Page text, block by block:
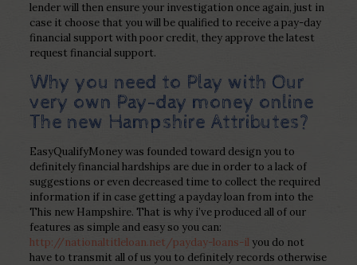
lender will then ensure your investigation once again, just in
case it choose that you will be qualified to receive a pay-day
financial support with poor credit, they approve the latest
request financial support.
Why you need to Play with Our
very own Pay-day money online
The new Hampshire Attributes?
EasyQualifyMoney was founded toward design you to
definitely financial hardships are due in order to a lack of
suggestions or even decreased time to collect the required
information if in case getting a payday loan from into the
This new Hampshire. That is why i’ve produced all of our
features as simple and easy so you can:
http://nationaltitleloan.net/payday-loans-il you do not
have to transmit all of us you to definitely records otherwise